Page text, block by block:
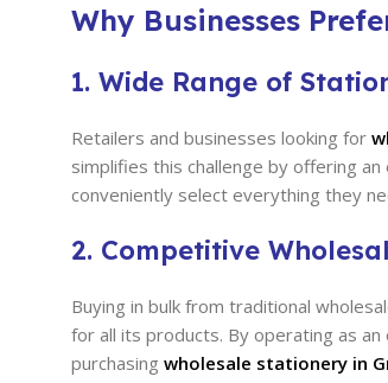
Why Businesses
1. Wide Range of
Retailers and businesses looking for
simplifies this challenge by offering
conveniently select everything they
2. Competitive
Buying in bulk from traditional
for all its products. By operating as
purchasing wholesale stationery in